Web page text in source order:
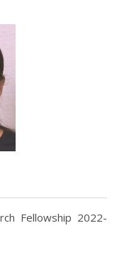
Fellowship 2022-